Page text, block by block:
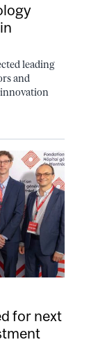
leading
and
for next